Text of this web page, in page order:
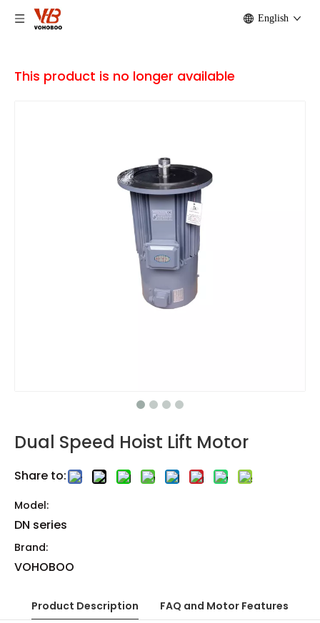
English
This product is no longer available
Dual Speed Hoist Lift Motor
Share to:
Model:
DN series
Brand:
VOHOBOO
Product Description FAQ and Motor Features